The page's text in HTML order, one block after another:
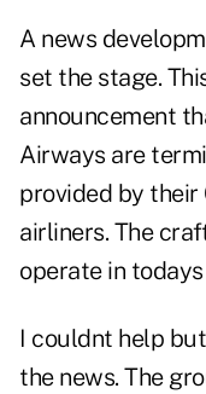
A news
set the stage.
announcement
Airways are
provided by their
airliners. The
operate in
I couldnt help
the news. The